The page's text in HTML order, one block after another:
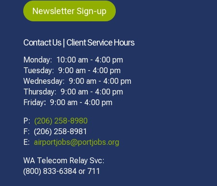
Newsletter Sign-up
Contact Us | Client Service Hours
Monday: 10:00 am - 4:00 pm
Tuesday: 9:00 am - 4:00 pm
Wednesday: 9:00 am - 4:00 pm
Thursday: 9:00 am - 4:00 pm
Friday: 9:00 am - 4:00 pm
P:(206) 258-8980
F: (206) 258-8981
E:airportjobs@portjobs.org
WA Telecom Relay Svc:
(800) 833-6384 or 711